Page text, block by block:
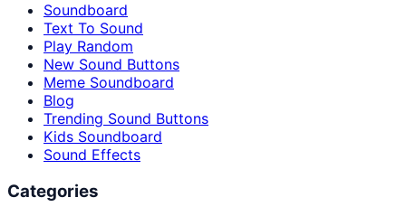
Soundboard
Text To Sound
Play Random
New Sound Buttons
Meme Soundboard
Blog
Trending Sound Buttons
Kids Soundboard
Sound Effects
Categories